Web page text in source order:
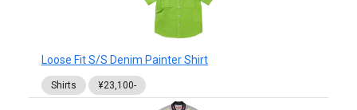
Loose Fit S/S Denim Painter Shirt
Shirts ¥23,100-